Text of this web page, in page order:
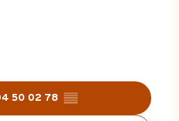
50 02 78 ▒▒